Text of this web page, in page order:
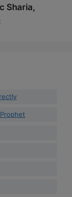
Sharia,